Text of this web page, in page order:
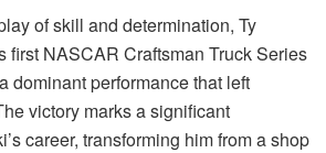
of skill and determination, Ty
first NASCAR Craftsman Truck Series
dominant performance that left
victory marks a significant
career, transforming him from a shop